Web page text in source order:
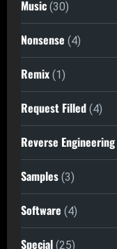
Music (30)
Nonsense (4)
Remix (1)
Request Filled (4)
Reverse Engineering
Samples (3)
Software (4)
Special (25)